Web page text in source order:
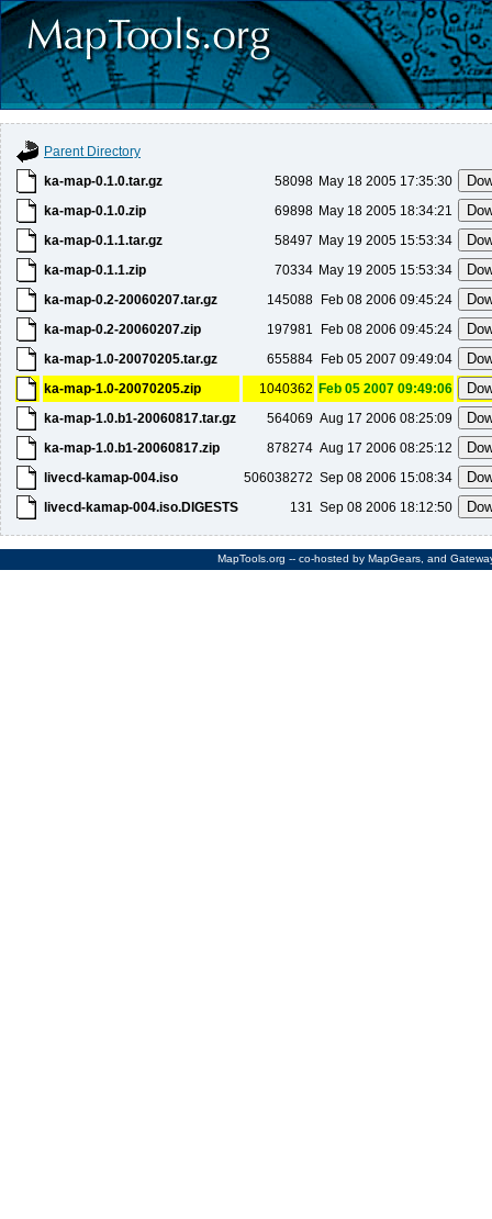
Parent Directory
ka-map-0.1.0.tar.gz
58098 May 18 2005 17:35:30
ka-map-0.1.0.zip
69898 May 18 2005 18:34:21
ka-map-0.1.1.tar.gz
58497 May 19 2005 15:53:34
ka-map-0.1.1.zip
70334 May 19 2005 15:53:34
ka-map-0.2-20060207.tar.gz
145088
Feb 08 2006 09:45:24
ka-map-0.2-20060207.zip
197981
Feb 08 2006 09:45:24
ka-map-1.0-20070205.tar.gz
655884
Feb 05 2007 09:49:04
ka-map-1.0-20070205.zip
1040362 Feb 05 2007 09:49:06
ka-map-1.0.b1-20060817.tar.gz
564069 Aug 17 2006 08:25:09
ka-map-1.0.b1-20060817.zip
878274 Aug 17 2006 08:25:12
livecd-kamap-004.iso
506038272 Sep 08 2006 15:08:34
livecd-kamap-004.iso.DIGESTS
131 Sep 08 2006 18:12:50
MapTools.org -- co-hosted by MapGears, and